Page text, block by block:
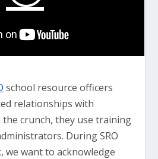
school resource officers
relationships with
crunch, they use training
During SRO
we want to acknowledge